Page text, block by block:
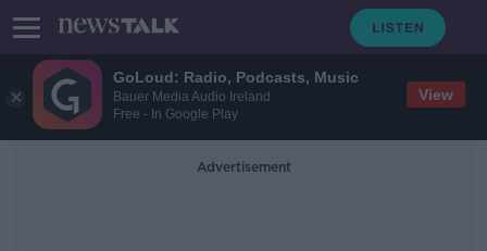
GoLoud: Radio, Podcasts, Music
Bauer Media Audio Ireland
Free - In Google Play
View
Advertisement